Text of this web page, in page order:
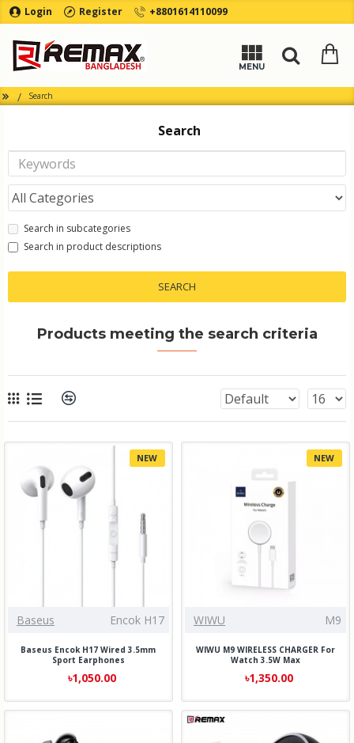
Login Register +8801614110099
Search
Search
Search in subcategories
Search in product descriptions
SEARCH
Products meeting the search criteria
NEW
Baseus Encok H17
Baseus Encok H17 Wired 3.5mm
Sport Earphones
৳1,050.00
NEW
WIWU M9
WIWU M9 WIRELESS CHARGER For
Watch 3.5W Max
৳1,350.00